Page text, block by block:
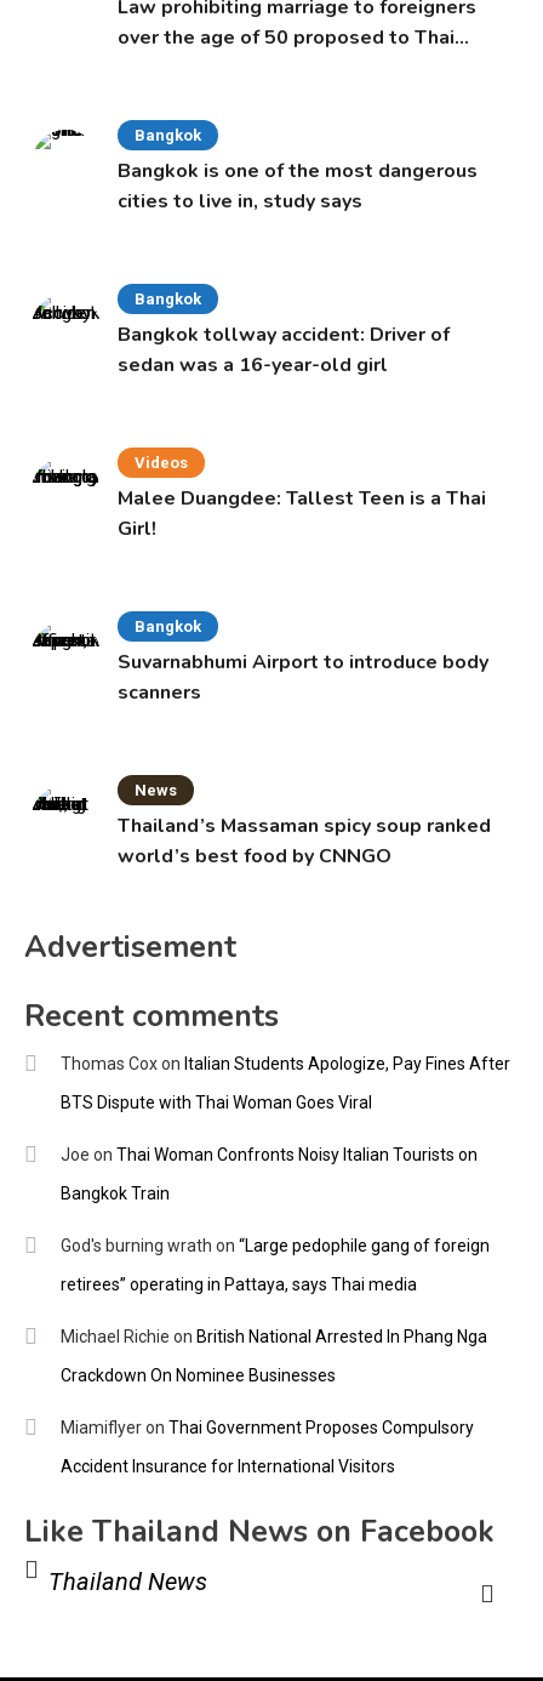
Law prohibiting marriage to foreigners
over the age of 50 proposed to Thai
Bangkok
Bangkok is one of the most dangerous
cities to live in, study says
Bangkok
Bangkok tollway accident: Driver of
sedan was a 16-year-old girl
Videos
Malee Duangdee: Tallest Teen is a Thai
Girl!
Bangkok
Suvarnabhumi Airport to introduce body
scanners
News
Thailand’s Massaman spicy soup ranked
world’s best food by CNNGO
Advertisement
Recent comments
Thomas Coxon Italian Students Apologize, Pay Fines After
BTS Dispute with Thai Woman Goes Viral
Joe on Thai Woman Confronts Noisy Italian Tourists on
Bangkok Train
God's burning wrath on “Large pedophile gang of foreign
retirees” operating in Pattaya, says Thai media
Michael Richie on British National Arrested In Phang Nga
Crackdown On Nominee Businesses
Miamiflyeron Thai Government Proposes Compulsory
Accident Insurance for International Visitors
Like Thailand News on Facebook
Thailand News